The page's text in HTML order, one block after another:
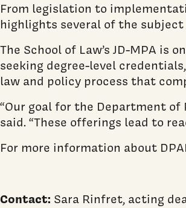
From legislation to
highlights several of the
The School of Law’s JD-MPA
seeking degree-level
law and policy process that
“Our goal for the Department
said. “These offerings lead to
For more information about
Contact: Sara Rinfret, acting